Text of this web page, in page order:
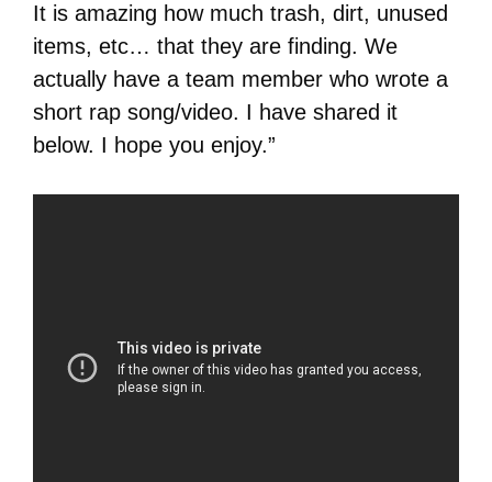
It is amazing how much trash, dirt, unused
items, etc… that they are finding. We
actually have a team member who wrote a
short rap song/video. I have shared it
below. I hope you enjoy.”